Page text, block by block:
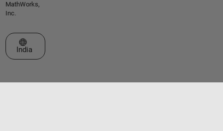
MathWorks,
Inc.
Select a Web Site
India